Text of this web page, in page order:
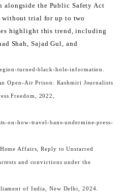
alongside the Public Safety Act
without trial for up to two
highlight this trend, including
Shah, Sajad Gul, and
turned-black-hole-information.
Open-Air Prison: Kashmiri Journalists
Freedom, 2022,
on-how-travel-bans-undermine-press-
Affairs, Reply to Unstarred
and convictions under the
of India, New Delhi, 2024.